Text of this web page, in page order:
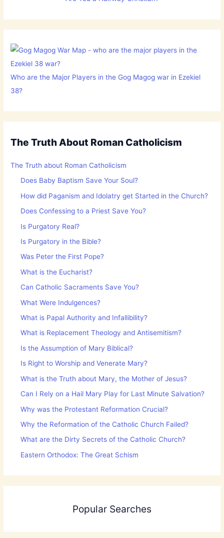
Who are the Major Players in the Gog Magog war in Ezekiel
38?
The Truth About Roman Catholicism
The Truth about Roman Catholicism
Does Baby Baptism Save Your Soul?
How did Paganism and Idolatry get Started in the Church?
Does Confessing to a Priest Save You?
Is Purgatory Real?
Is Purgatory in the Bible?
Was Peter the First Pope?
What is the Eucharist?
Can Catholic Sacraments Save You?
What Were Indulgences?
What is Papal Authority and Infallibility?
What is Replacement Theology and Antisemitism?
Is the Assumption of Mary Biblical?
Is Right to Worship and Venerate Mary?
What is the Truth about Mary, the Mother of Jesus?
Can I Rely on a Hail Mary Play for Last Minute Salvation?
Why was the Protestant Reformation Crucial?
Why the Reformation of the Catholic Church Failed?
What are the Dirty Secrets of the Catholic Church?
Eastern Orthodox: The Great Schism
Popular Searches